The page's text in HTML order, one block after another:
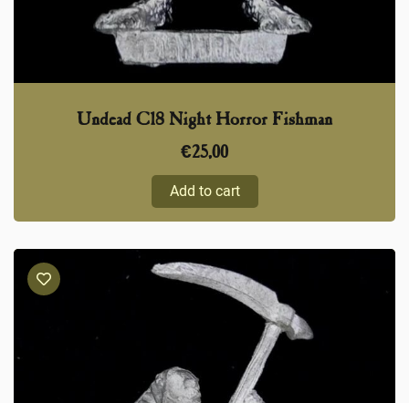
Undead C18 Night Horror Fishman
€25,00
Add to cart